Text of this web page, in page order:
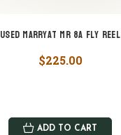
Used Marryat MR 8A Fly Reel
$225.00
ADD TO CART